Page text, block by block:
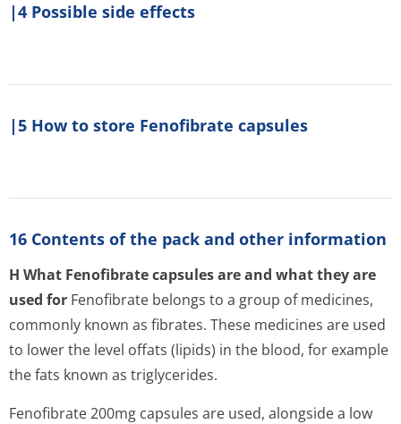
|4 Possible side effects
|5 How to store Fenofibrate capsules
16 Contents of the pack and other information
H What Fenofibrate capsules are and what they are
used for Fenofibrate belongs to a group of medicines,
commonly known as fibrates. These medicines are used
to lower the level offats (lipids) in the blood, for example
the fats known as triglycerides.
Fenofibrate 200mg capsules are used, alongside a low